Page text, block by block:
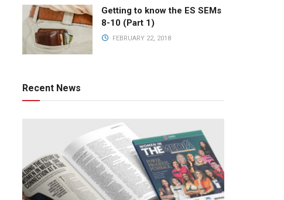
Getting to know the ES SEMs
8-10 (Part 1)
FEBRUARY 22, 2018
Recent News